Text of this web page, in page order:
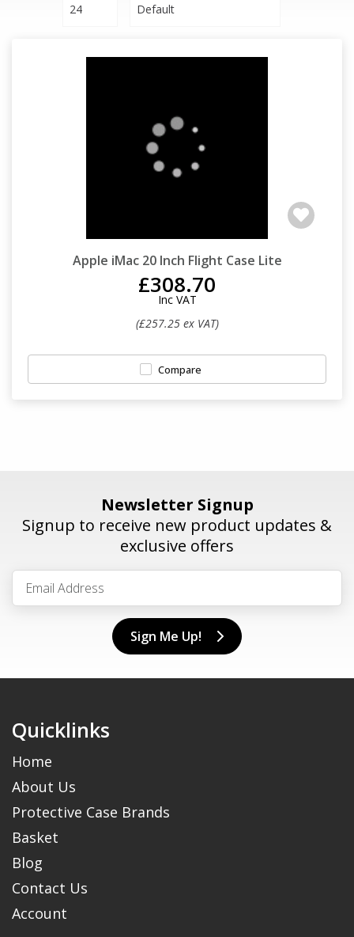
24 Default
Apple iMac 20 Inch Flight Case Lite
£308.70
Inc VAT
(£257.25 ex VAT)
Compare
Newsletter Signup
Signup to receive new product updates &
exclusive offers
Sign Me Up!
Quicklinks
Home
About Us
Protective Case Brands
Basket
Blog
Contact Us
Account